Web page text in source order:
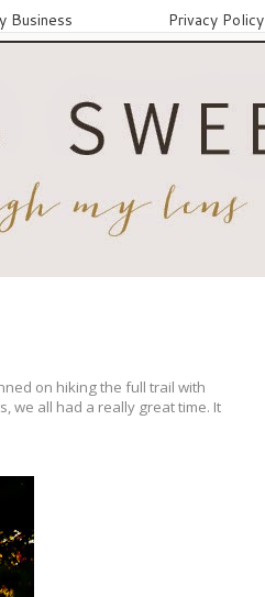
Business Privacy Policy
on hiking the full trail with
we all had a really great time. It